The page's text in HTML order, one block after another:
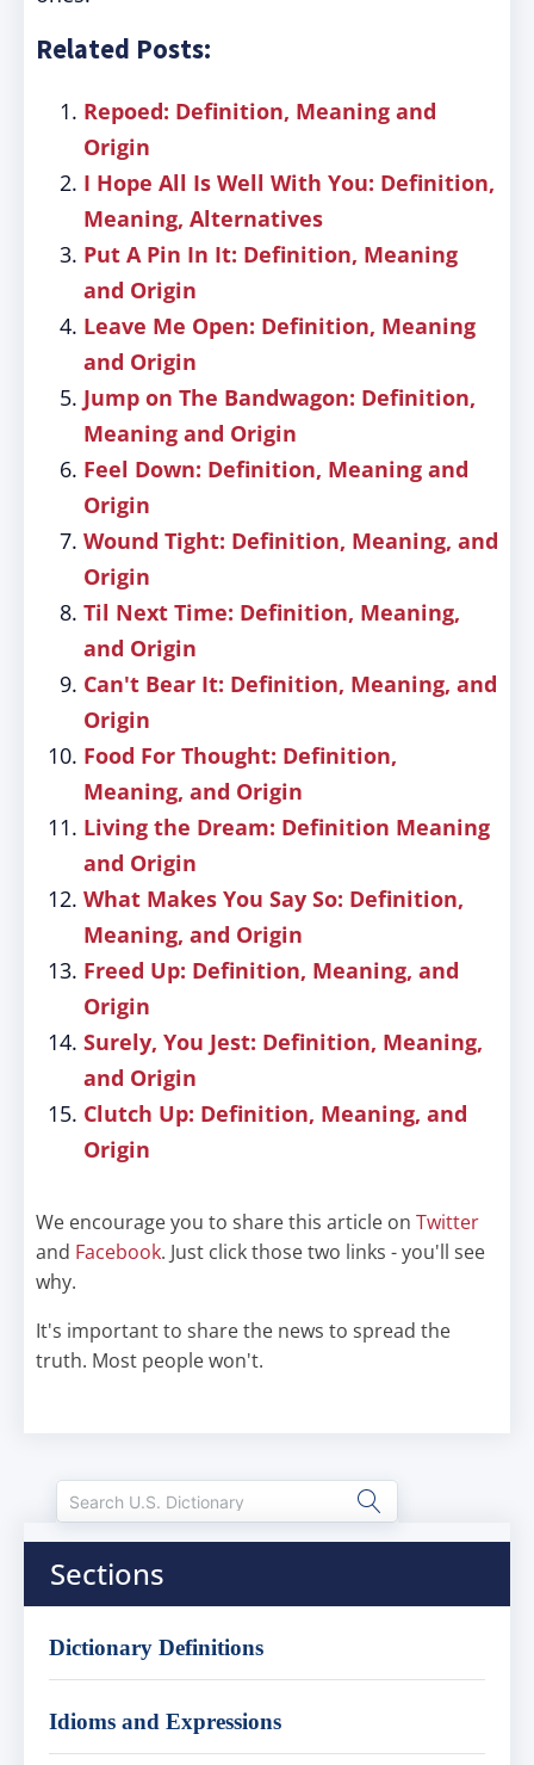
Related Posts:
Repoed: Definition, Meaning and
Origin
I Hope All Is Well With You: Definition,
Meaning, Alternatives
Put A Pin In It: Definition, Meaning
and Origin
Leave Me Open: Definition, Meaning
and Origin
Jump on The Bandwagon: Definition,
Meaning and Origin
Feel Down: Definition, Meaning and
Origin
Wound Tight: Definition, Meaning, and
Origin
Til Next Time: Definition, Meaning,
and Origin
Can't Bear It: Definition, Meaning, and
Origin
Food For Thought: Definition,
Meaning, and Origin
Living the Dream: Definition Meaning
and Origin
What Makes You Say So: Definition,
Meaning, and Origin
Freed Up: Definition, Meaning, and
Origin
Surely, You Jest: Definition, Meaning,
and Origin
Clutch Up: Definition, Meaning, and
Origin
We encourage you to share this article on Twitter
and Facebook. Just click those two links - you'll see
why.
It's important to share the news to spread the
truth. Most people won't.
Sections
Dictionary Definitions
Idioms and Expressions